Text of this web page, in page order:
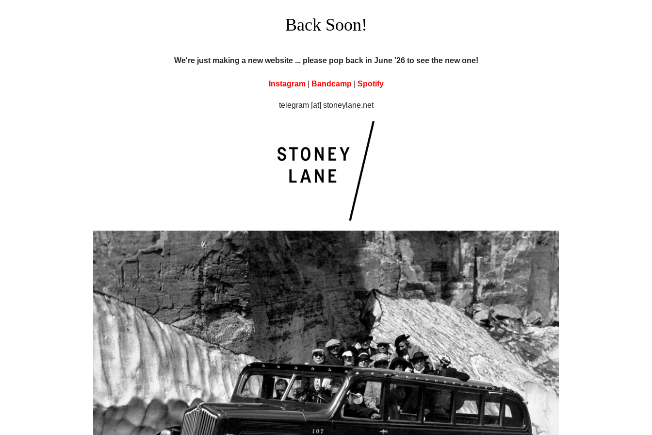
Back Soon!
We're just making a new website ... please pop back in June '26 to see the new one!
Instagram| Bandcamp| Spotify
telegram [at] stoneylane.net